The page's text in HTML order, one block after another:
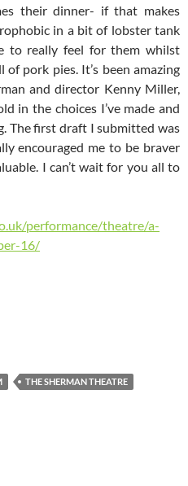
their dinner- if that makes
in a bit of lobster tank
to really feel for them whilst
pork pies. It’s been amazing
and director Kenny Miller,
in the choices I’ve made and
The first draft I submitted was
encouraged me to be braver
I can’t wait for you all to
performance/theatre/a-
16/
THE SHERMAN THEATRE